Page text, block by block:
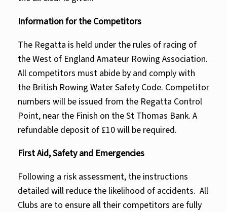
Information for the Competitors
The Regatta is held under the rules of racing of
the West of England Amateur Rowing Association.
All competitors must abide by and comply with
the British Rowing Water Safety Code. Competitor
numbers will be issued from the Regatta Control
Point, near the Finish on the St Thomas Bank. A
refundable deposit of £10 will be required.
First Aid, Safety and Emergencies
Following a risk assessment, the instructions
detailed will reduce the likelihood of accidents. All
Clubs are to ensure all their competitors are fully